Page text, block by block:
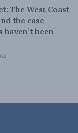
The West Coast
the case
haven’t been